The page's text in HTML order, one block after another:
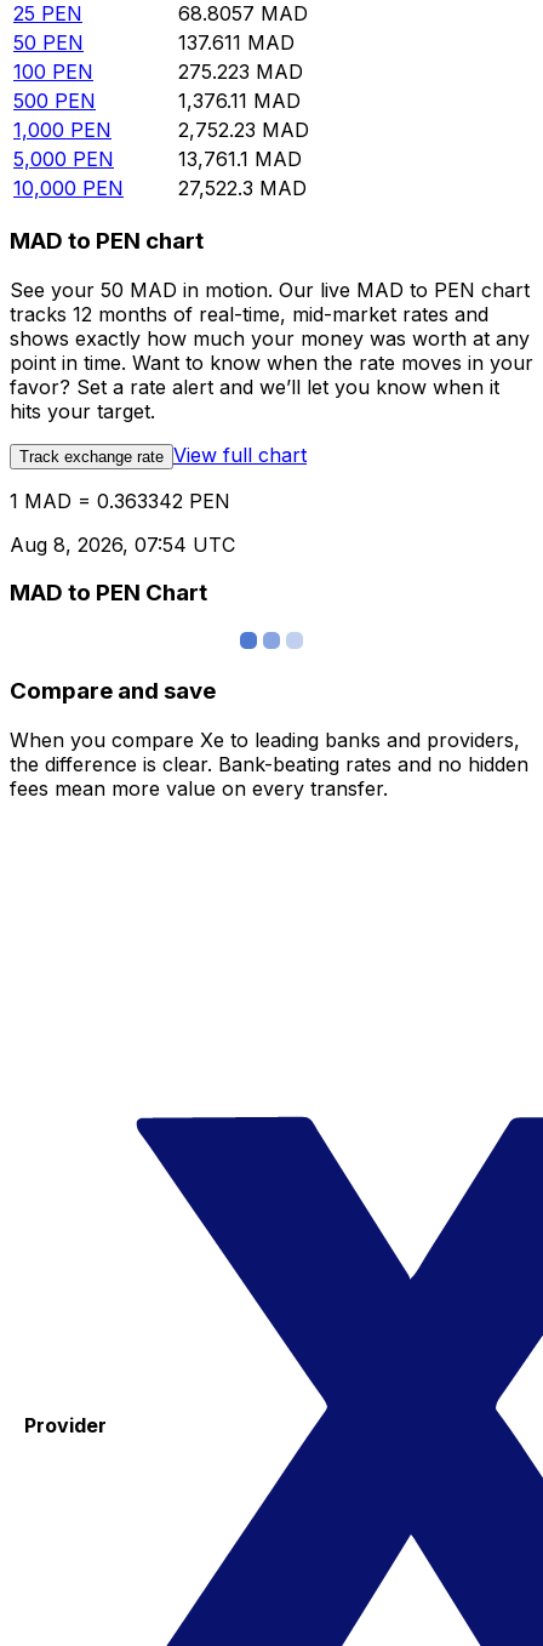
25 PEN 68.8057 MAD
50 PEN 137.611 MAD
100 PEN 275.223 MAD
500 PEN 1,376.11 MAD
1,000 PEN 2,752.23 MAD
5,000 PEN 13,761.1 MAD
10,000 PEN 27,522.3 MAD
MAD to PEN chart
See your 50 MAD in motion. Our live MAD to PEN chart
tracks 12 months of real-time, mid-market rates and
shows exactly how much your money was worth at any
point in time. Want to know when the rate moves in your
favor? Set a rate alert and we’ll let you know when it
hits your target.
Track exchange rate View full chart
1 MAD = 0.363342 PEN
Aug 8, 2026, 07:54 UTC
MAD to PEN Chart
Compare and save
When you compare Xe to leading banks and providers,
the difference is clear. Bank-beating rates and no hidden
fees mean more value on every transfer.
Provider